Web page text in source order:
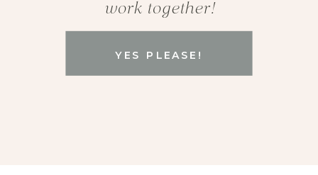
YES PLEASE!
work together!